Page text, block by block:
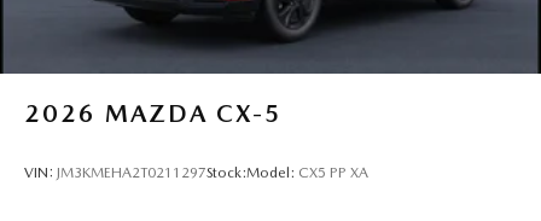
2026 MAZDA CX-5
VIN: JM3KMEHA2T0211297Stock:Model: CX5 PP XA